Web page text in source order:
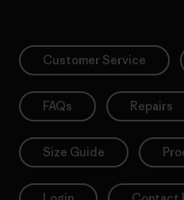
Customer Service
FAQs Repairs
Size Guide